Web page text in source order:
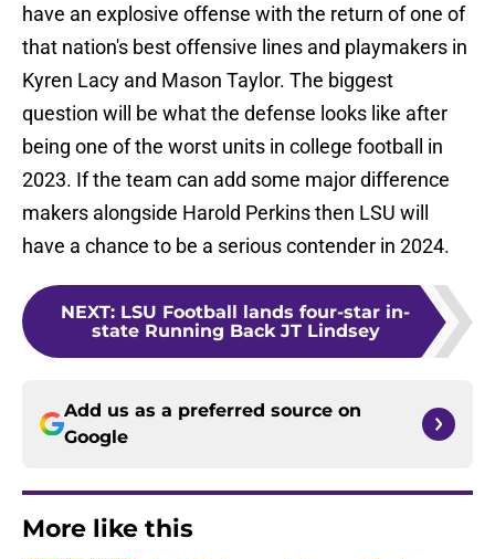
have an explosive offense with the return of one of
that nation's best offensive lines and playmakers in
Kyren Lacy and Mason Taylor. The biggest
question will be what the defense looks like after
being one of the worst units in college football in
2023. If the team can add some major difference
makers alongside Harold Perkins then LSU will
have a chance to be a serious contender in 2024.
NEXT: LSU Football lands four-star in-
state Running Back JT Lindsey
Add us as a preferred source on
Google
More like this